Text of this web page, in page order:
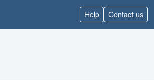
Help Contact us